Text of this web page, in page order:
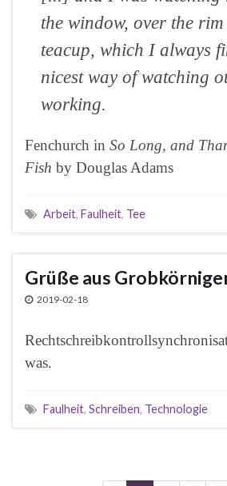
the window, over the
teacup, which I always
nicest way of watching
working.
Fenchurch in So Long, and
Fish by Douglas Adams
Arbeit, Faulheit, Tee
Grüße aus
2019-02-18
was.
Faulheit, Schreiben, Technologie